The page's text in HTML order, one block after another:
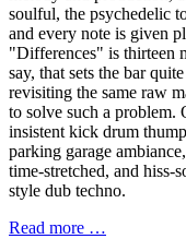
soulful, the psychedelic
and every note is given
"Differences" is thirteen
say, that sets the bar
revisiting the same raw
to solve such a
insistent kick drum
parking garage
time-stretched, and hiss-
style dub techno.
Read more …